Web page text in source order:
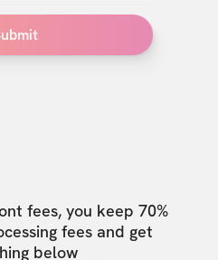
fees, you keep 70%
fees and get
below